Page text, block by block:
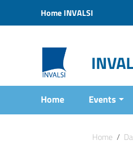
Vai al menu di navigazione
Home INVALSI
Home Events
Home /